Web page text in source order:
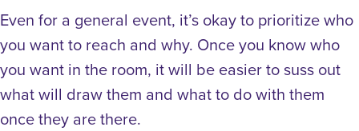
Even for a general event, it’s okay to prioritize who
you want to reach and why. Once you know who
you want in the room, it will be easier to suss out
what will draw them and what to do with them
once they are there.